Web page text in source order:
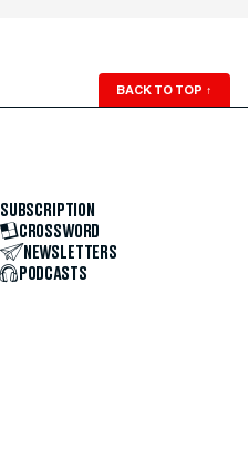
BACK TO TOP ↑
SUBSCRIPTION
CROSSWORD
NEWSLETTERS
PODCASTS